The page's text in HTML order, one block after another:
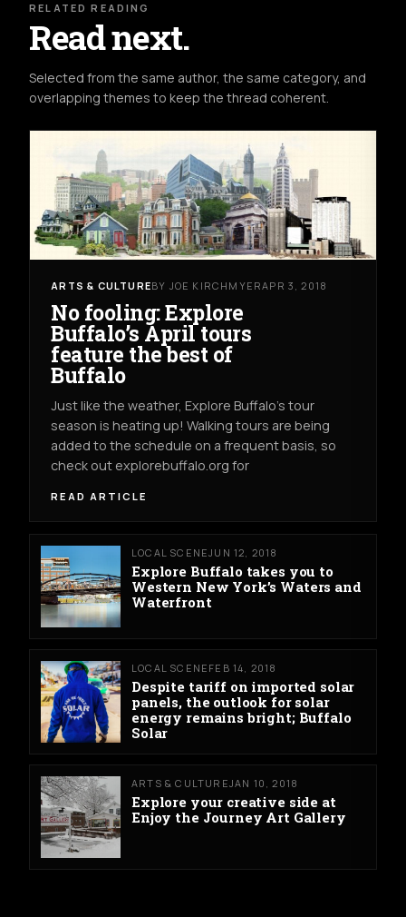
RELATED READING
Read next.
Selected from the same author, the same category, and
overlapping themes to keep the thread coherent.
ARTS & CULTUREBY JOE KIRCHMYERAPR 3, 2018
No fooling: Explore
Buffalo’s April tours
feature the best of
Buffalo
Just like the weather, Explore Buffalo’s tour
season is heating up! Walking tours are being
added to the schedule on a frequent basis, so
check out explorebuffalo.org for
READ ARTICLE
LOCAL SCENEJUN 12, 2018
Explore Buffalo takes you to
Western New York’s Waters and
Waterfront
LOCAL SCENE FEB 14, 2018
Despite tariff on imported solar
panels, the outlook for solar
energy remains bright; Buffalo
Solar
ARTS & CULTUREJAN 10, 2018
Explore your creative side at
Enjoy the Journey Art Gallery